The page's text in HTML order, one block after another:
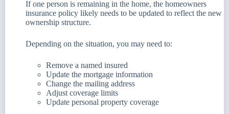
If one person is remaining in the home, the homeowners
insurance policy likely needs to be updated to reflect the new
ownership structure.
Depending on the situation, you may need to:
Remove a named insured
Update the mortgage information
Change the mailing address
Adjust coverage limits
Update personal property coverage